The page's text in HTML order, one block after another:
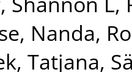
Nanda,
Tatjana,